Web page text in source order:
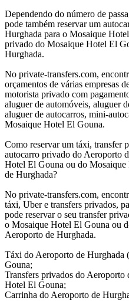
Dependendo do número de
pode também reservar um
Hurghada para o Mosaique
privado do Mosaique Hotel El
Hurghada.
No private-transfers.com,
orçamentos de várias empresas
motorista privado com
aluguer de automóveis, aluguer
aluguer de autocarros, mini-
Mosaique Hotel El Gouna.
Como reservar um táxi, transfer
autocarro privado do Aeroporto
Hotel El Gouna ou do
de Hurghada?
No private-transfers.com,
táxi, Uber e transfers privados,
pode reservar o seu transfer
o Mosaique Hotel El Gouna ou
Aeroporto de Hurghada.
Táxi do Aeroporto de
Gouna;
Transfers privados do Aeroporto
Hotel El Gouna;
Carrinha do Aeroporto de